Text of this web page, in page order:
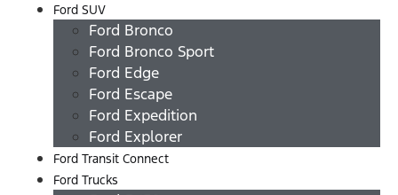
Ford SUV
Ford Bronco
Ford Bronco Sport
Ford Edge
Ford Escape
Ford Expedition
Ford Explorer
Ford Transit Connect
Ford Trucks